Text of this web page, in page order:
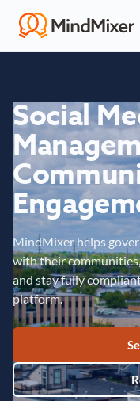
Social
MindMixer helps
with their
and stay fully
platform.